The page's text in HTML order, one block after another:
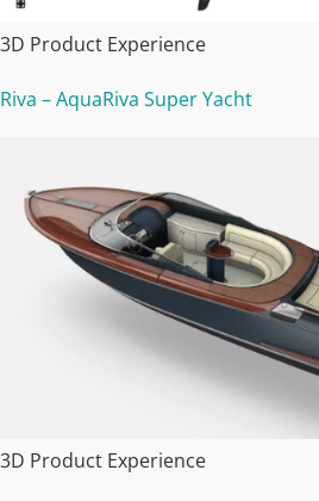
3D Product Experience
Riva – AquaRiva Super Yacht
3D Product Experience